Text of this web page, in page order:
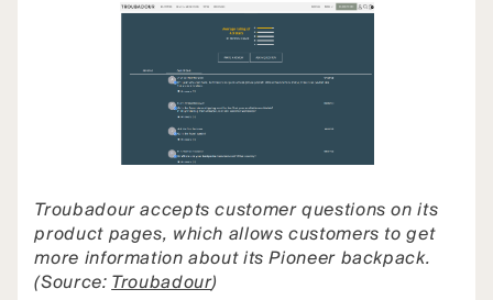
Troubadour accepts customer questions on its
product pages, which allows customers to get
more information about its Pioneer backpack.
(Source:Troubadour)